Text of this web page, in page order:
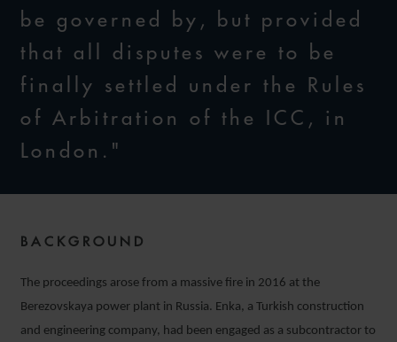
be governed by, but provided
that all disputes were to be
finally settled under the Rules
of Arbitration of the ICC, in
London."
BACKGROUND
The proceedings arose from a massive fire in 2016 at the
Berezovskaya power plant in Russia. Enka, a Turkish construction
and engineering company, had been engaged as a subcontractor to